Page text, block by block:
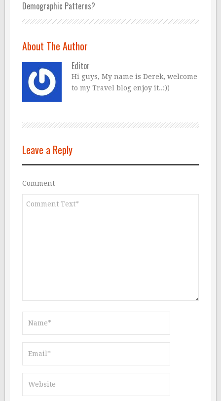
Demographic Patterns?
About The Author
Editor
Hi guys, My name is Derek, welcome
to my Travel blog enjoy it..:))
Leave a Reply
Comment